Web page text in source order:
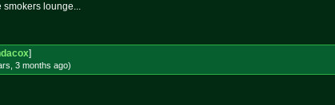
smokers lounge...
]
3 months ago)